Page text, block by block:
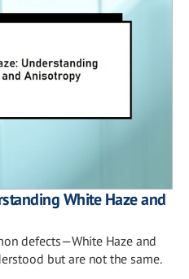
White Haze and
defects—White Haze and
but are not the same.